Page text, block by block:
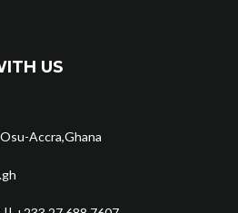
US
Accra,Ghana